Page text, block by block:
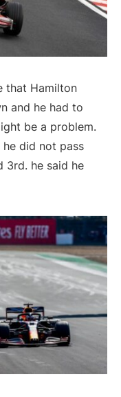
that Hamilton
and he had to
be a problem.
he did not pass
3rd. he said he